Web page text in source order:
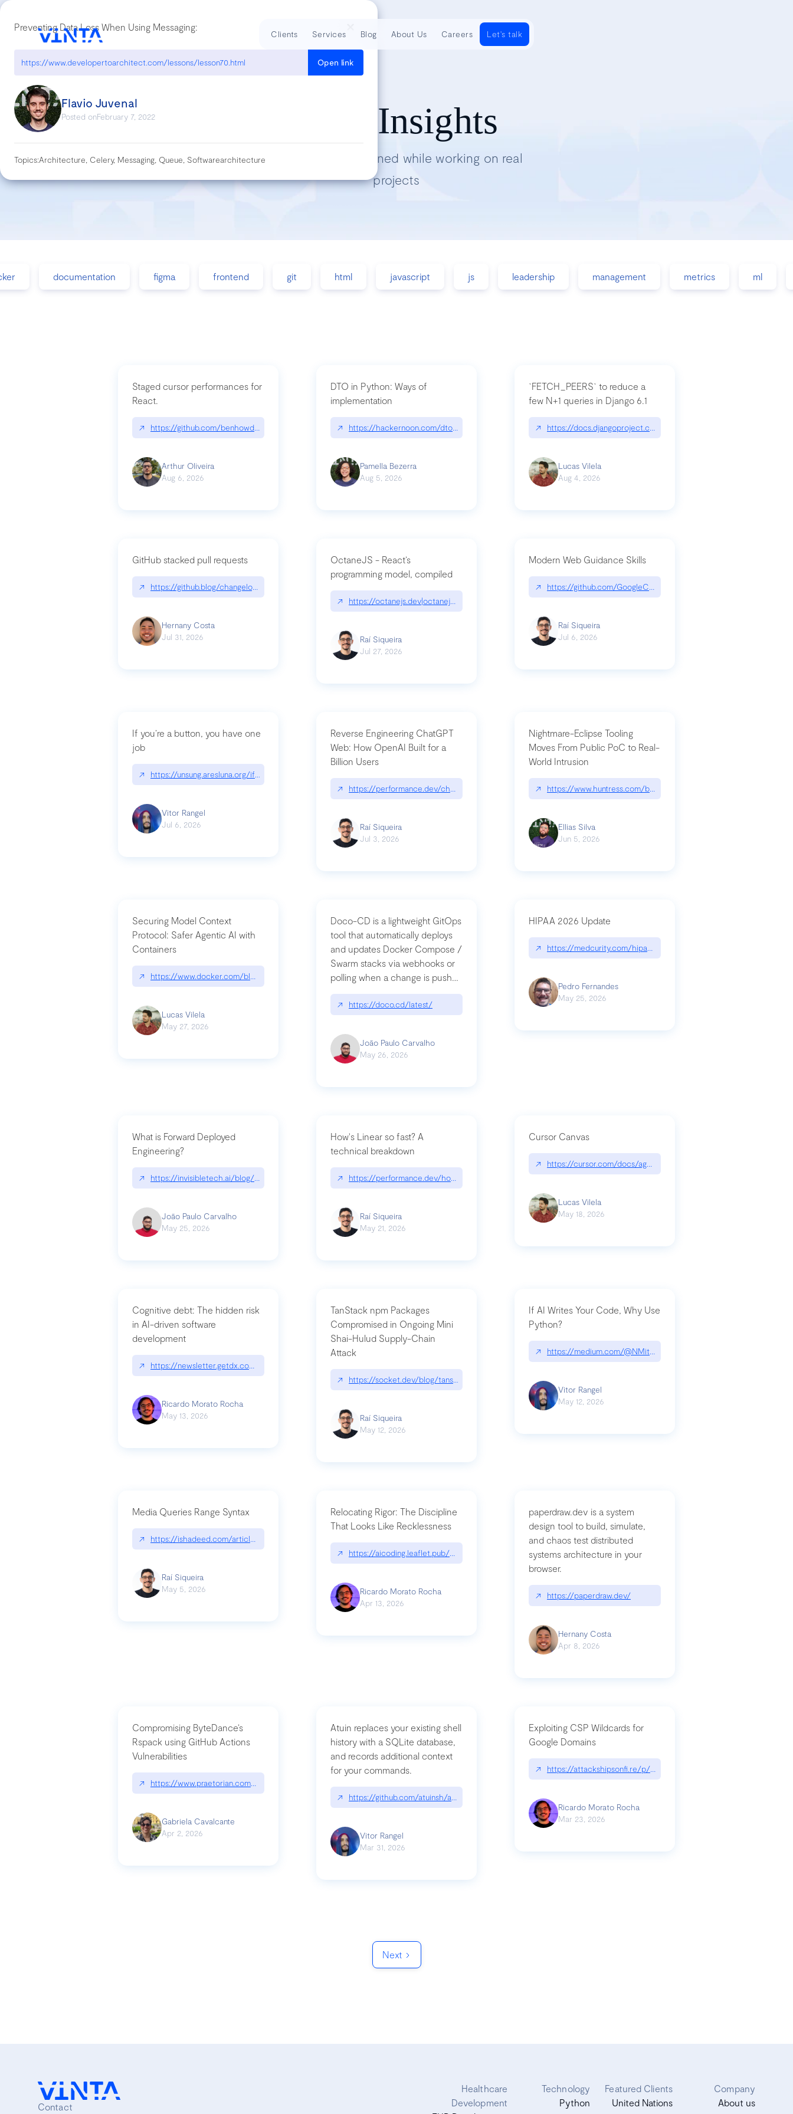
Preventing Data Loss When Using Messaging:
https://www.developertoarchitect.com/lessons/lesson70.html Open link
Flavio Juvenal
Posted onFebruary 7, 2022
Topics:Architecture, Celery, Messaging, Queue, Softwarearchitecture
Tech Insights
Lessons we’ve learned while working on real
projects
documentation figma frontend git html javascript js leadership management metrics ml
Staged cursor performances for
React.
↗ https://github.com/benhowdle89/matinee|github.com/benhowdle89/matinee
Arthur Oliveira
Aug 6, 2026
DTO in Python: Ways of
implementation
↗ https://hackernoon.com/dto-in-python-an-explanation|hackernoon.com/dto-in-python-an-explanation
Pamella Bezerra
Aug 5, 2026
`FETCH_PEERS` to reduce a
few N+1 queries in Django 6.1
↗ https://docs.djangoproject.com/en/dev/topics/db/fetch-modes/
Lucas Vilela
Aug 4, 2026
GitHub stacked pull requests
↗ https://github.blog/changelog/2026-07-30-stacked-pull-requests-are-now-in-public-preview/|github.blog/changelog/2026-07-30-stacked-pull-requests-are-now-in-public-
Hernany Costa
Jul 31, 2026
OctaneJS - React’s
programming model, compiled
↗ https://octanejs.dev|octanejs.dev
Raí Siqueira
Jul 27, 2026
Modern Web Guidance Skills
↗ https://github.com/GoogleChrome/modern-web-guidance-
Raí Siqueira
Jul 6, 2026
If you’re a button, you have one
job
↗ https://unsung.aresluna.org/if-youre-a-button-you-have-one-job/|unsung.aresluna.org/if-youre-a-button-you-have-one-job
Vitor Rangel
Jul 6, 2026
Reverse Engineering ChatGPT
Web: How OpenAI Built for a
Billion Users
↗ https://performance.dev/chatgpt|performance.dev/chatgpt
Raí Siqueira
Jul 3, 2026
Nightmare-Eclipse Tooling
Moves From Public PoC to Real-
World Intrusion
↗ https://www.huntress.com/blog/nightmare-eclipse-intrusion
Ellias Silva
Jun 5, 2026
Securing Model Context
Protocol: Safer Agentic AI with
Containers
↗ https://www.docker.com/blog/whats-next-for-mcp-security/
Lucas Vilela
May 27, 2026
Doco-CD is a lightweight GitOps
tool that automatically deploys
and updates Docker Compose /
Swarm stacks via webhooks or
polling when a change is pushed
to a Git repository
↗ https://doco.cd/latest/
João Paulo Carvalho
May 26, 2026
HIPAA 2026 Update
↗ https://medcurity.com/hipaa-security-rule-2026-update/
Pedro Fernandes
May 25, 2026
What is Forward Deployed
Engineering?
↗ https://invisibletech.ai/blog/what-is-forward-deployed-engineering
João Paulo Carvalho
May 25, 2026
How's Linear so fast? A
technical breakdown
↗ https://performance.dev/how-is-linear-so-fast-a-technical-breakdown
Raí Siqueira
May 21, 2026
Cursor Canvas
↗ https://cursor.com/docs/agent/tools/canvas
Lucas Vilela
May 18, 2026
Cognitive debt: The hidden risk
in AI-driven software
development
↗ https://newsletter.getdx.com/p/cognitive-debt-the-hidden-risk-in
Ricardo Morato Rocha
May 13, 2026
TanStack npm Packages
Compromised in Ongoing Mini
Shai-Hulud Supply-Chain
Attack
↗ https://socket.dev/blog/tanstack-npm-packages-compromised-mini-shai-hulud-supply-chain-attack
Raí Siqueira
May 12, 2026
If AI Writes Your Code, Why Use
Python?
↗ https://medium.com/@NMitchem/if-ai-writes-your-code-why-
Vitor Rangel
May 12, 2026
Media Queries Range Syntax
↗ https://ishadeed.com/article/range-syntax/
Raí Siqueira
May 5, 2026
Relocating Rigor: The Discipline
That Looks Like Recklessness
↗ https://aicoding.leaflet.pub/3mbrvhyye4k2e
Ricardo Morato Rocha
Apr 13, 2026
paperdraw.dev is a system
design tool to build, simulate,
and chaos test distributed
systems architecture in your
browser.
↗ https://paperdraw.dev/
Hernany Costa
Apr 8, 2026
Compromising ByteDance’s
Rspack using GitHub Actions
Vulnerabilities
↗ https://www.praetorian.com/blog/compromising-bytedances-rspack-github-actions-vulnerabilities/
Gabriela Cavalcante
Apr 2, 2026
Atuin replaces your existing shell
history with a SQLite database,
and records additional context
for your commands.
↗ https://github.com/atuinsh/atuin
Vitor Rangel
Mar 31, 2026
Exploiting CSP Wildcards for
Google Domains
↗ https://attackshipsonfi.re/p/exploiting-csp-wildcards-for-google
Ricardo Morato Rocha
Mar 23, 2026
Next
Clients Services Blog About Us Careers Let's talk
Contact
Healthcare
Development
Technology
Python
Featured Clients
United Nations
Company
About us